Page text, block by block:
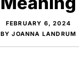
FEBRUARY 6, 2024
BYJOANNA LANDRUM